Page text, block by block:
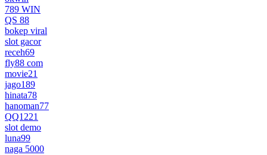
789 WIN
QS 88
bokep viral
slot gacor
receh69
fly88 com
movie21
jago189
hinata78
hanoman77
QQ1221
slot demo
luna99
naga 5000